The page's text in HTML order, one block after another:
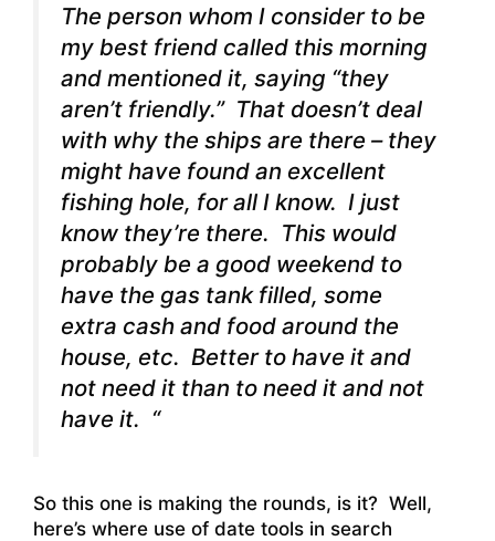
The person whom I consider to be
my best friend called this morning
and mentioned it, saying “they
aren’t friendly.” That doesn’t deal
with why the ships are there – they
might have found an excellent
fishing hole, for all I know. I just
know they’re there. This would
probably be a good weekend to
have the gas tank filled, some
extra cash and food around the
house, etc. Better to have it and
not need it than to need it and not
have it. “
So this one is making the rounds, is it? Well,
here’s where use of date tools in search